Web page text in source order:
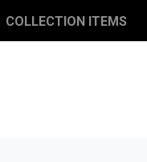
COLLECTION ITEMS